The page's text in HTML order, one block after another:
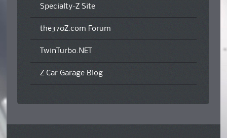
Specialty-Z Site
the370Z.com Forum
TwinTurbo.NET
Z Car Garage Blog